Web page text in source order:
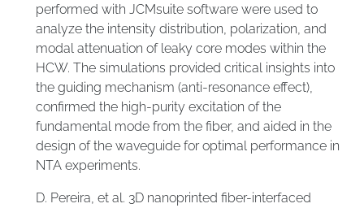
performed with JCMsuite software were used to
analyze the intensity distribution, polarization, and
modal attenuation of leaky core modes within the
HCW. The simulations provided critical insights into
the guiding mechanism (anti-resonance effect),
confirmed the high-purity excitation of the
fundamental mode from the fiber, and aided in the
design of the waveguide for optimal performance in
NTA experiments.
D. Pereira, et al. 3D nanoprinted fiber-interfaced